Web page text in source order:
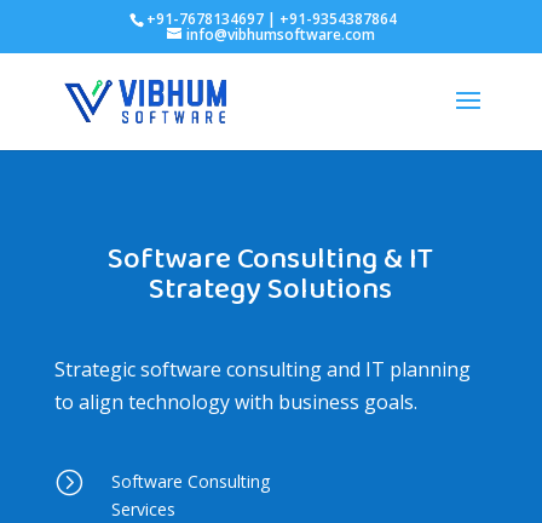
+91-7678134697 | +91-9354387864
info@vibhumsoftware.com
Software Consulting & IT
Strategy Solutions
Strategic software consulting and IT planning
to align technology with business goals.
=
Software Consulting
Services